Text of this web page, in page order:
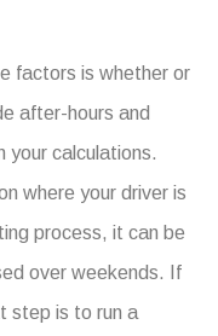
factors is whether or
after-hours and
your calculations.
where your driver is
process, it can be
over weekends. If
step is to run a